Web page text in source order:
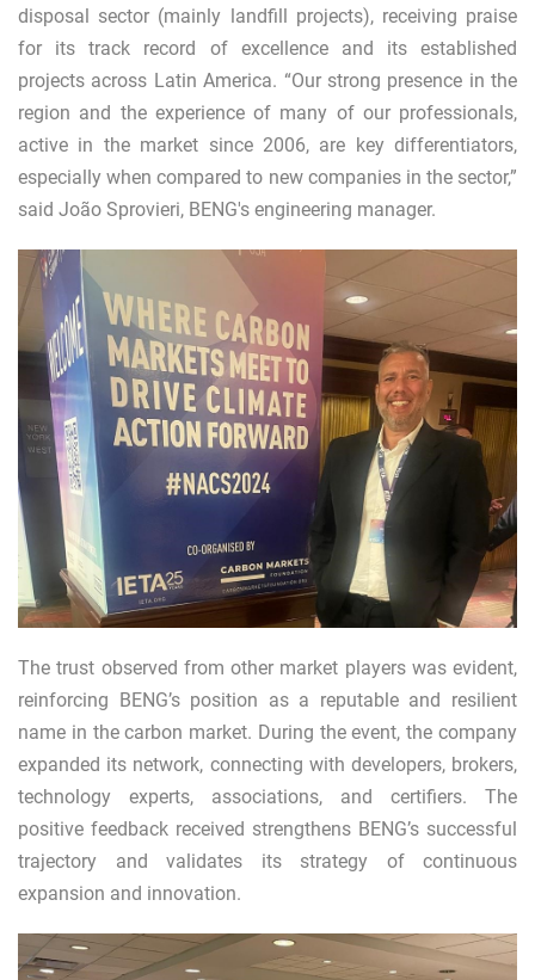
disposal sector (mainly landfill projects), receiving praise
for its track record of excellence and its established
projects across Latin America. “Our strong presence in the
region and the experience of many of our professionals,
active in the market since 2006, are key differentiators,
especially when compared to new companies in the sector,”
said João Sprovieri, BENG's engineering manager.
The trust observed from other market players was evident,
reinforcing BENG’s position as a reputable and resilient
name in the carbon market. During the event, the company
expanded its network, connecting with developers, brokers,
technology experts, associations, and certifiers. The
positive feedback received strengthens BENG’s successful
trajectory and validates its strategy of continuous
expansion and innovation.